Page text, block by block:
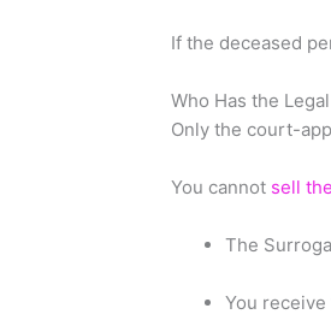
If the deceased
Who Has the
Only the court-
You cannot sell
The
You receive